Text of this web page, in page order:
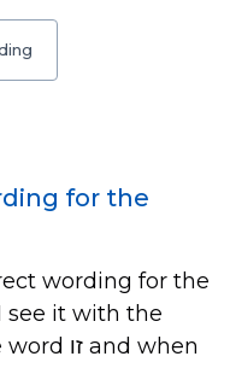
for the
wording for the